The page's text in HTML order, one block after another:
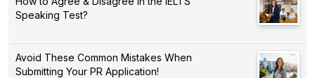
Speaking Test?
Avoid These Common Mistakes When
Submitting Your PR Application!